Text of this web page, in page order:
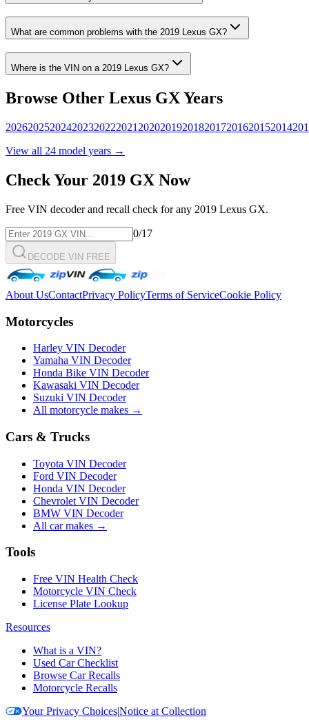
What are common problems with the 2019 Lexus GX?
Where is the VIN on a 2019 Lexus GX?
Browse Other Lexus GXYears
202620252024202320222021 2020201920182017201620152014
View all 24 model years →
Check Your 2019 GX Now
Free VIN decoder and recall check for any 2019 Lexus GX.
0/17
DECODE VIN FREE
About UsContactPrivacy PolicyTerms of ServiceCookie Policy
Motorcycles
Harley VIN Decoder
Yamaha VIN Decoder
Honda Bike VIN Decoder
Kawasaki VIN Decoder
Suzuki VIN Decoder
All motorcycle makes →
Cars & Trucks
Toyota VIN Decoder
Ford VIN Decoder
Honda VIN Decoder
Chevrolet VIN Decoder
BMW VIN Decoder
All car makes →
Tools
Free VIN Health Check
Motorcycle VIN Check
License Plate Lookup
Resources
What is a VIN?
Used Car Checklist
Browse Car Recalls
Motorcycle Recalls
Your Privacy Choices|Notice at Collection